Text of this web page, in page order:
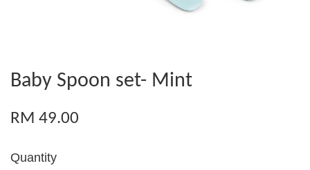
Baby Spoon set- Mint
RM 49.00
Quantity